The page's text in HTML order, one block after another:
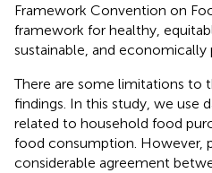
Framework Convention on
framework for healthy,
sustainable, and
There are some limitations to
findings. In this study, we use
related to household food
food consumption. However,
considerable agreement